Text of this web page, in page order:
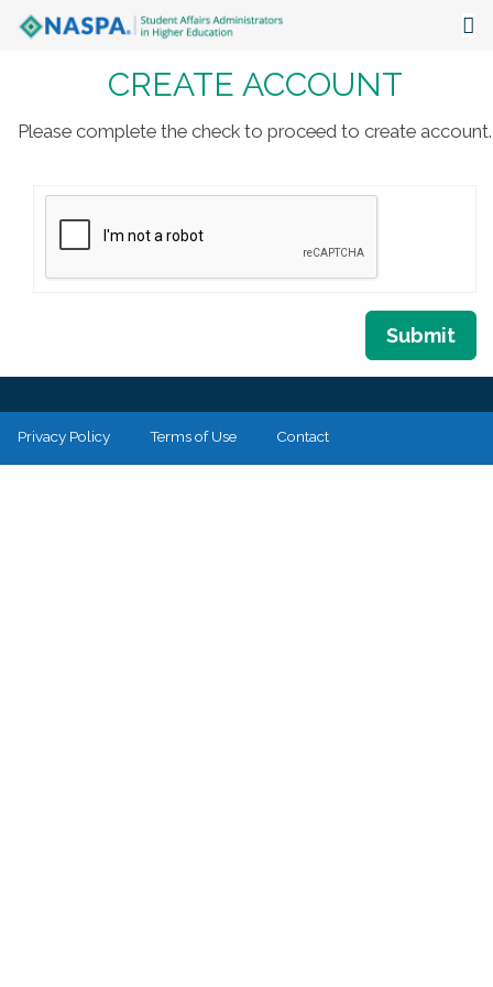
Events
Focus Areas
The Latest
CREATE ACCOUNT
Please complete the check to proceed to create account.
Submit
Privacy Policy Terms of Use Contact